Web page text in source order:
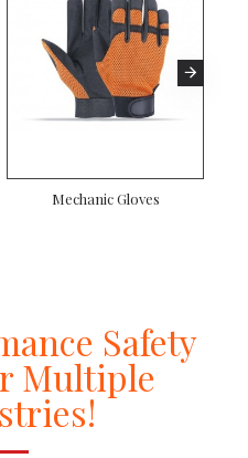
Mechanic Gloves
Safety
Multiple